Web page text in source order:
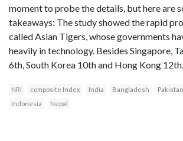
moment to probe the details, but here are
takeaways: The study showed the rapid
called Asian Tigers, whose governments
heavily in technology. Besides Singapore,
6th, South Korea 10th and Hong Kong
NRI composite Index India Bangladesh Pakistan
Indonesia
Nepal